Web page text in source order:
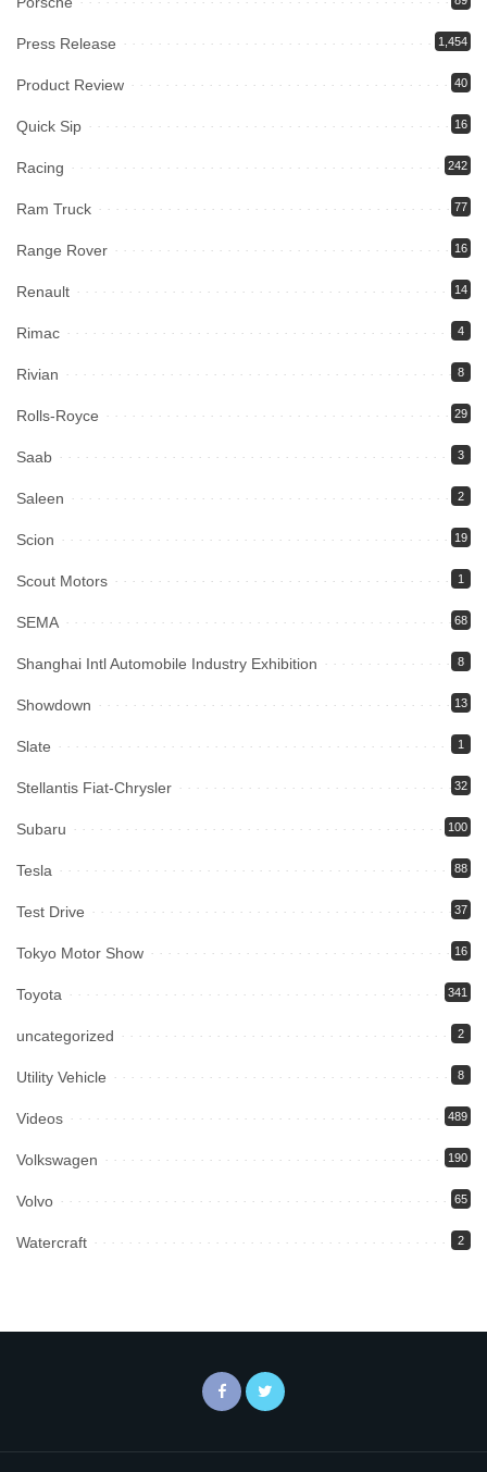
Press Release 1,454
Product Review 40
Quick Sip 16
Racing 242
Ram Truck 77
Range Rover 16
Renault 14
Rimac 4
Rivian 8
Rolls-Royce 29
Saab 3
Saleen 2
Scion 19
Scout Motors 1
SEMA 68
Shanghai Intl Automobile Industry Exhibition 8
Showdown 13
Slate 1
Stellantis Fiat-Chrysler 32
Subaru 100
Tesla 88
Test Drive 37
Tokyo Motor Show 16
Toyota 341
uncategorized 2
Utility Vehicle 8
Videos 489
Volkswagen 190
Volvo 65
Watercraft 2